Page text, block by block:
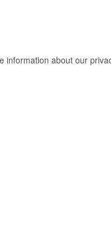
information about our